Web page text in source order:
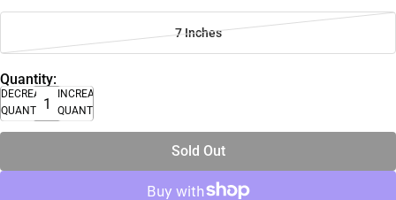
7 Inches
Quantity:
DECREASE
QUANTITY
INCREASE
QUANTITY
Sold Out